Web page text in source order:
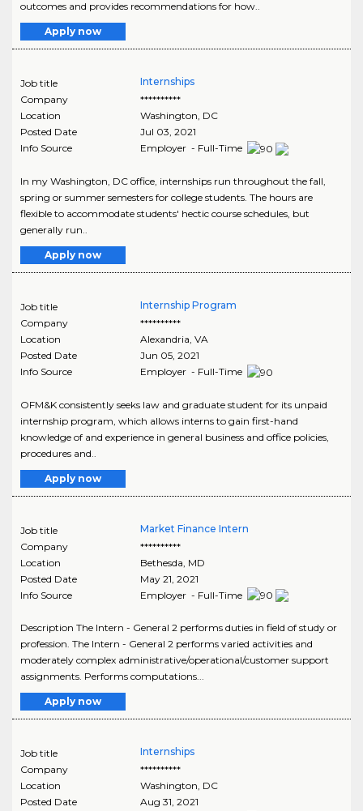
outcomes and provides recommendations for how..
Apply now
Job title
Internships
Company
**********
Location
Washington DC
Posted Date
Jul 03, 2021
Info Source
Employer - Full-Time
In my Washington, DC office, internships run throughout the fall,
spring or summer semesters for college students. The hours are
flexible to accommodate students' hectic course schedules, but
generally run..
Apply now
Job title
Internship Program
Company
**********
Location
Alexandria VA
Posted Date
Jun 05, 2021
Info Source
Employer - Full-Time
OFM&K consistently seeks law and graduate student for its unpaid
internship program, which allows interns to gain first-hand
knowledge of and experience in general business and office policies,
procedures and..
Apply now
Job title
Market Finance Intern
Company
**********
Location
Bethesda MD
Posted Date
May 21, 2021
Info Source
Employer - Full-Time
Description The Intern - General 2 performs duties in field of study or
profession. The Intern - General 2 performs varied activities and
moderately complex administrative/operational/customer support
assignments. Performs computations...
Apply now
Job title
Internships
Company
**********
Location
Washington, DC
Posted Date
Aug 31, 2021